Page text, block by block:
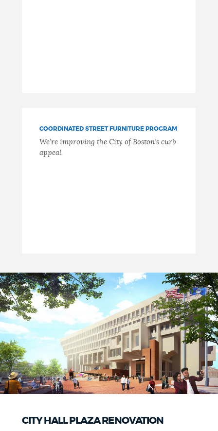
COORDINATED STREET FURNITURE PROGRAM
We're improving the City of Boston’s curb
appeal.
CITY HALL PLAZA RENOVATION